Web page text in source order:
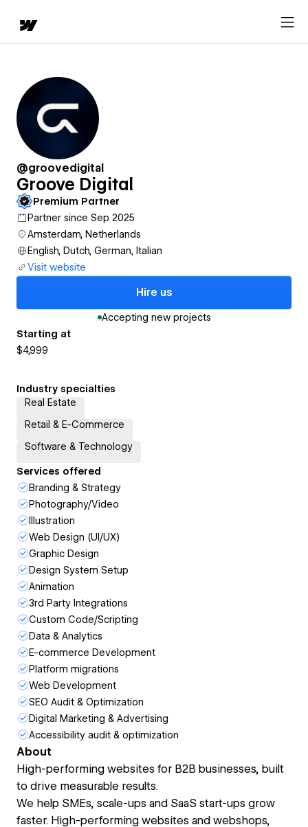
@groovedigital
Groove Digital
Premium Partner
Partner since Sep 2025
Amsterdam, Netherlands
English, Dutch, German, Italian
Visit website
Hire us
Accepting new projects
Starting at
$4,999
Industry specialties
Real Estate
Retail & E-Commerce
Software & Technology
Services offered
Branding & Strategy
Photography/Video
Illustration
Web Design (UI/UX)
Graphic Design
Design System Setup
Animation
3rd Party Integrations
Custom Code/Scripting
Data & Analytics
E-commerce Development
Platform migrations
Web Development
SEO Audit & Optimization
Digital Marketing & Advertising
Accessibility audit & optimization
About
High-performing websites for B2B businesses, built
to drive measurable results.
We help SMEs, scale-ups and SaaS start-ups grow
faster. High-performing websites and webshops,